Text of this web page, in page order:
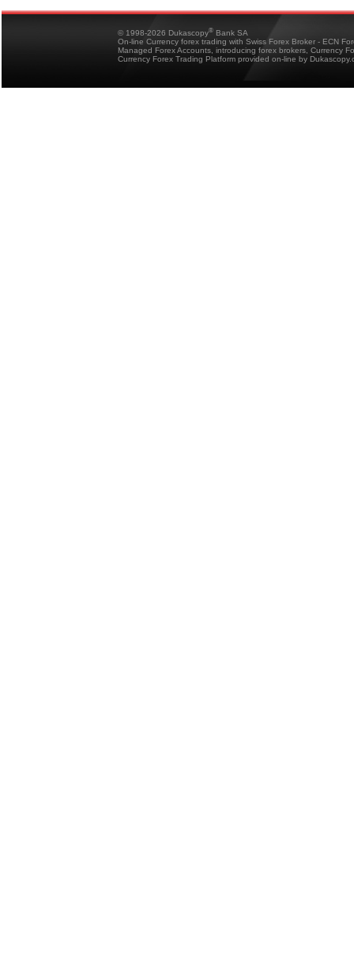
© 1998-2026 Dukascopy® Bank SA
On-line Currency forex trading with Swiss Forex Broker - ECN
Managed Forex Accounts, introducing forex brokers, Currency
Currency Forex Trading Platform provided on-line by